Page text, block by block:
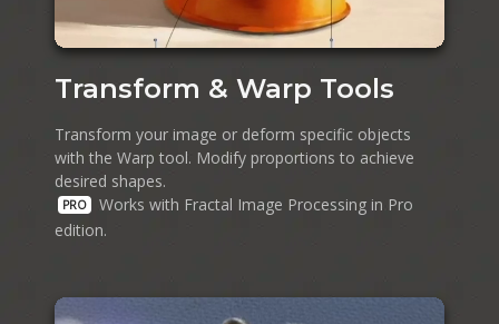
Transform & Warp Tools
Transform your image or deform specific objects
with the Warp tool. Modify proportions to achieve
desired shapes.
PRO
Works with Fractal Image Processing in Pro
edition.